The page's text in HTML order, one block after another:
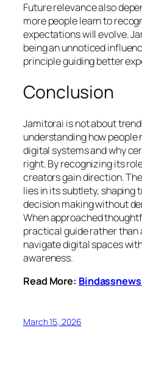
Future relevance also
more people learn to
expectations will evolve.
being an unnoticed
principle guiding better
Conclusion
Jamitorai is not about
understanding how
digital systems and why
right. By recognizing its
creators gain direction.
lies in its subtlety, shaping
decision making without
When approached
practical guide rather than
navigate digital spaces
awareness.
Read More:
March 15, 2026